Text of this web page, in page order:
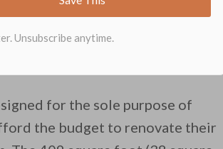
for the sole purpose of
the budget to renovate their